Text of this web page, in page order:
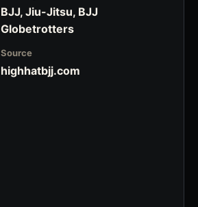
BJJ, Jiu-Jitsu, BJJ
Globetrotters
Source
highhatbjj.com